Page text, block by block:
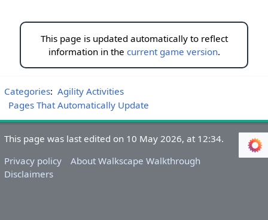
This page is updated automatically to reflect
information in the current game version.
Categories: Agility Activities
Pages That Automatically Update
This page was last edited on 10 May 2026, at 12:34.
Privacy policy
About Walkscape Walkthrough
Disclaimers